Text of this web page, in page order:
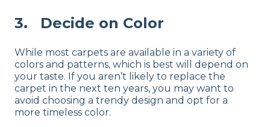
3. Decide on Color
While most carpets are available in a variety of
colors and patterns, which is best will depend on
your taste. If you aren’t likely to replace the
carpet in the next ten years, you may want to
avoid choosing a trendy design and opt for a
more timeless color.